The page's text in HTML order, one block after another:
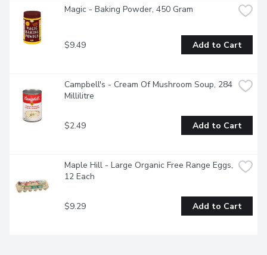
Magic - Baking Powder, 450 Gram
$9.49 Add to Cart
Campbell's - Cream Of Mushroom Soup, 284
Millilitre
$2.49 Add to Cart
Maple Hill - Large Organic Free Range Eggs,
12 Each
$9.29 Add to Cart